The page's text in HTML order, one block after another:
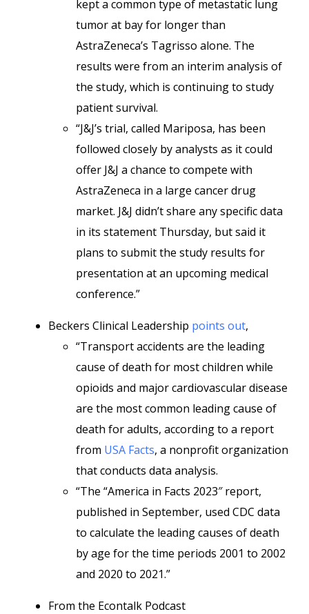
kept a common type of metastatic lung
tumor at bay for longer than
AstraZeneca’s Tagrisso alone. The
results were from an interim analysis of
the study, which is continuing to study
patient survival.
“J&J’s trial, called Mariposa, has been
followed closely by analysts as it could
offer J&J a chance to compete with
AstraZeneca in a large cancer drug
market. J&J didn’t share any specific data
in its statement Thursday, but said it
plans to submit the study results for
presentation at an upcoming medical
conference.”
Beckers Clinical Leadership points out,
“Transport accidents are the leading
cause of death for most children while
opioids and major cardiovascular disease
are the most common leading cause of
death for adults, according to a report
from USA Facts, a nonprofit organization
that conducts data analysis.
“The “America in Facts 2023″ report,
published in September, used CDC data
to calculate the leading causes of death
by age for the time periods 2001 to 2002
and 2020 to 2021.”
From the Econtalk Podcast